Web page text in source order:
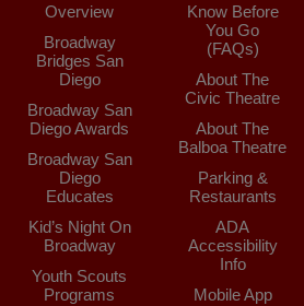
Overview
Broadway
Bridges San
Diego
Broadway San
Diego Awards
Broadway San
Diego
Educates
Kid’s Night On
Broadway
Youth Scouts
Programs
Know Before
You Go
(FAQs)
About The
Civic Theatre
About The
Balboa Theatre
Parking &
Restaurants
ADA
Accessibility
Info
Mobile App